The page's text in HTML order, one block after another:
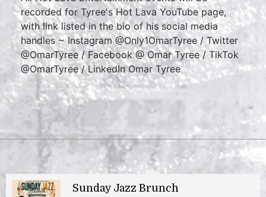
recorded for Tyree's Hot Lava YouTube page,
with link listed in the bio of his social media
handles ~ Instagram @Only1OmarTyree / Twitter
@OmarTyree / Facebook @ Omar Tyree / TikTok
@OmarTyree / LinkedIn Omar Tyree
Sunday Jazz Brunch